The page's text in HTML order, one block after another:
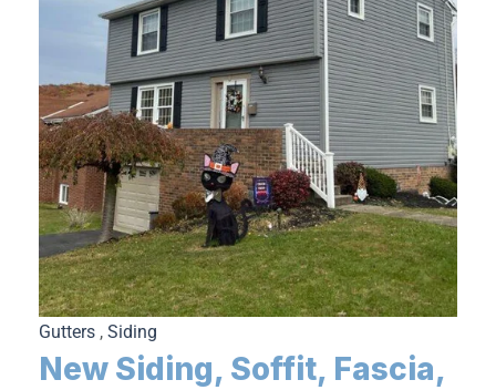
Gutters , Siding
New Siding, Soffit, Fascia,